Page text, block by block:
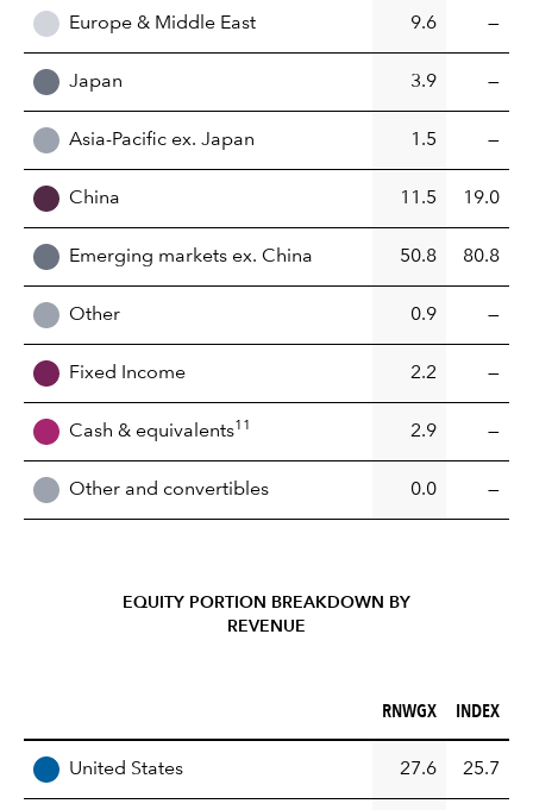
Europe & Middle East 9.6 —
Japan 3.9 —
Asia-Pacific ex. Japan 1.5 —
China 11.5 19.0
Emerging markets ex. China 50.8 80.8
Other 0.9 —
Fixed Income 2.2 —
Cash & equivalents11 2.9 —
Other and convertibles 0.0 —
EQUITY PORTION BREAKDOWN BY
REVENUE
RNWGX (%)
RNWGX INDEX (%)
INDEX
United States 27.6 25.7